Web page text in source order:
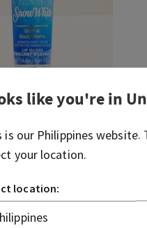
like you're in
is our Philippines website.
your location.
location: